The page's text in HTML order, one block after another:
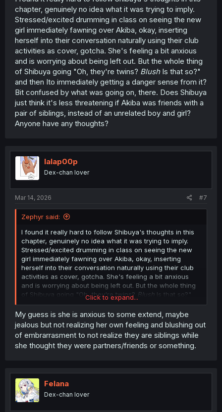
chapter, genuinely no idea what it was trying to imply.
Stressed/excited drumming in class on seeing the new
girl immediately fawning over Akiba, okay, inserting
herself into their conversation naturally using their club
activities as cover, gotcha. She's feeling a bit anxious
and is worrying about being left out. But the whole thing
of Shibuya going "Oh, they're twins? BlushIs that so?"
and then Ito immediately getting a danger sense from it?
Bit confused by what was going on, there. Does Shibuya
just think it's less threatening if Akiba was friends with a
pair of siblings, instead of an unrelated boy and girl?
Anyone have any thoughts?
lalap00p
Dex-chan lover
Mar 14, 2026 #7
Zephyr said:
I found it really hard to follow Shibuya's thoughts in this
chapter, genuinely no idea what it was trying to imply.
Stressed/excited drumming in class on seeing the new
girl immediately fawning over Akiba, okay, inserting
herself into their conversation naturally using their club
activities as cover, gotcha. She's feeling a bit anxious
and is worrying about being left out. But the whole thing
of Shibuya going "Oh, they're twins? Blush Is that so?"
and then Ito immediately getting a danger sense from it?
Bit confused by what was going on, there. Does Shibuya
just think it's less threatening if Akiba was friends with a
pair of siblings, instead of an unrelated boy and girl?
Anyone have any thoughts?
Click to expand...
My guess is she is anxious to some extend, maybe
jealous but not realizing her own feeling and blushing out
of embrarrasment to not realize they are siblings while
she thought they were partners/friends or something.
Felana
Dex-chan lover